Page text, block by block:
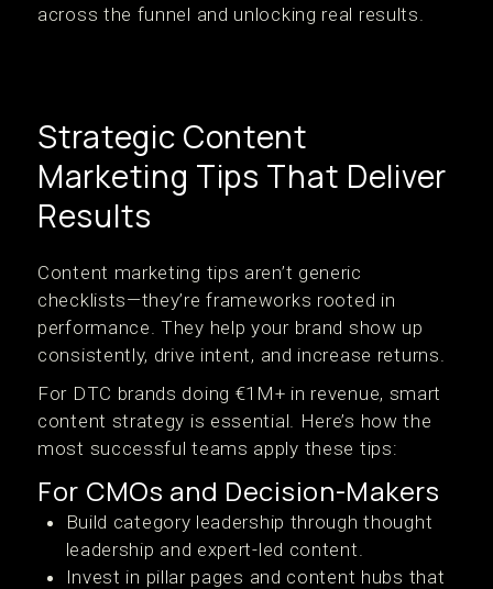
across the funnel and unlocking real results.
Strategic Content
Marketing Tips That Deliver
Results
Content marketing tips aren’t generic
checklists—they’re frameworks rooted in
performance. They help your brand show up
consistently, drive intent, and increase returns.
For DTC brands doing €1M+ in revenue, smart
content strategy is essential. Here’s how the
most successful teams apply these tips:
For CMOs and Decision-Makers
Build category leadership through thought
leadership and expert-led content.
Invest in pillar pages and content hubs that